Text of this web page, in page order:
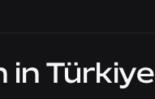
in Türkiye